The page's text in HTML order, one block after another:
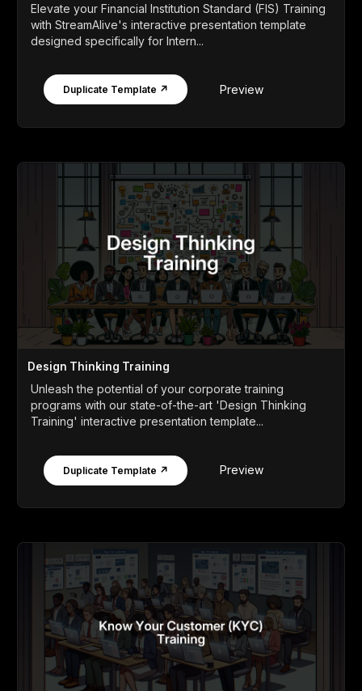
Elevate your Financial Institution Standard (FIS) Training
with StreamAlive's interactive presentation template
designed specifically for Intern...
Duplicate Template ↗ Preview
Design Thinking Training
Unleash the potential of your corporate training
programs with our state-of-the-art 'Design Thinking
Training' interactive presentation template...
Duplicate Template ↗ Preview